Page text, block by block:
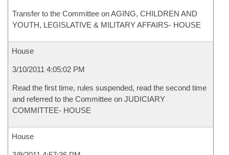
Transfer to the Committee on AGING, CHILDREN AND
YOUTH, LEGISLATIVE & MILITARY AFFAIRS- HOUSE
House
3/10/2011 4:05:02 PM
Read the first time, rules suspended, read the second time
and referred to the Committee on JUDICIARY
COMMITTEE- HOUSE
House